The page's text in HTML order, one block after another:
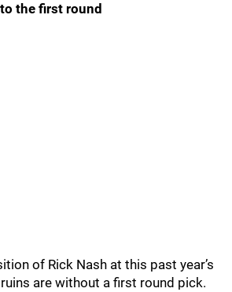
the first round
of Rick Nash at this past year’s
are without a first round pick.